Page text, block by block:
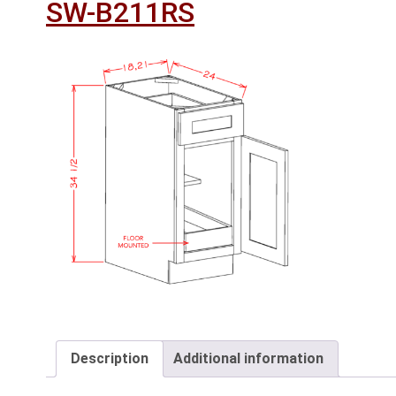
SW-B211RS
Description Additional information